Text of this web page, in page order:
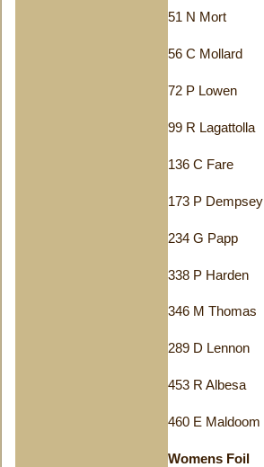
51 N Mort
56 C Mollard
72 P Lowen
99 R Lagattolla
136 C Fare
173 P Dempsey
234 G Papp
338 P Harden
346 M Thomas
289 D Lennon
453 R Albesa
460 E Maldoom
Womens Foil